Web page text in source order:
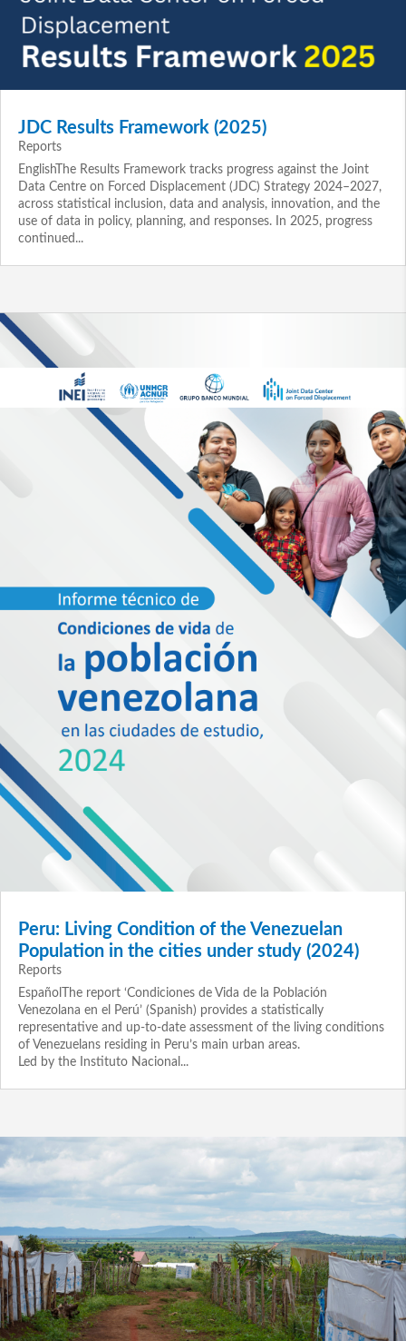
JDC Results Framework (2025)
Reports
EnglishThe Results Framework tracks progress against the Joint
Data Centre on Forced Displacement (JDC) Strategy 2024–2027,
across statistical inclusion, data and analysis, innovation, and the
use of data in policy, planning, and responses. In 2025, progress
continued...
Peru: Living Condition of the Venezuelan
Population in the cities under study (2024)
Reports
EspañolThe report ‘Condiciones de Vida de la Población
Venezolana en el Perú’ (Spanish) provides a statistically
representative and up‑to‑date assessment of the living conditions
of Venezuelans residing in Peru’s main urban areas.
Led by the Instituto Nacional...